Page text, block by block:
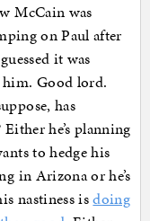
McCain was
on Paul after
it was
him. Good lord.
has
he’s planning
to hedge his
in Arizona or he’s
nastiness isdoing